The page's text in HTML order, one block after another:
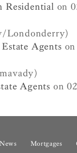
Residential on
Londonderry)
Agents
Agents on
News Mortgages